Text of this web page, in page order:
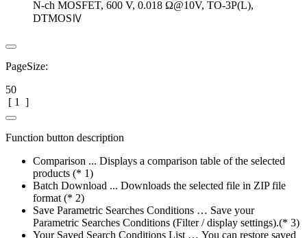
N-ch MOSFET, 600 V, 0.018 Ω@10V, TO-3P(L),
DTMOSⅣ
PageSize:
50
[ 1 ]
Function button description
Comparison ... Displays a comparison table of the selected
products (* 1)
Batch Download ... Downloads the selected file in ZIP file
format (* 2)
Save Parametric Searches Conditions … Save your
Parametric Searches Conditions (Filter / display settings).(* 3)
Your Saved Search Conditions List … You can restore saved